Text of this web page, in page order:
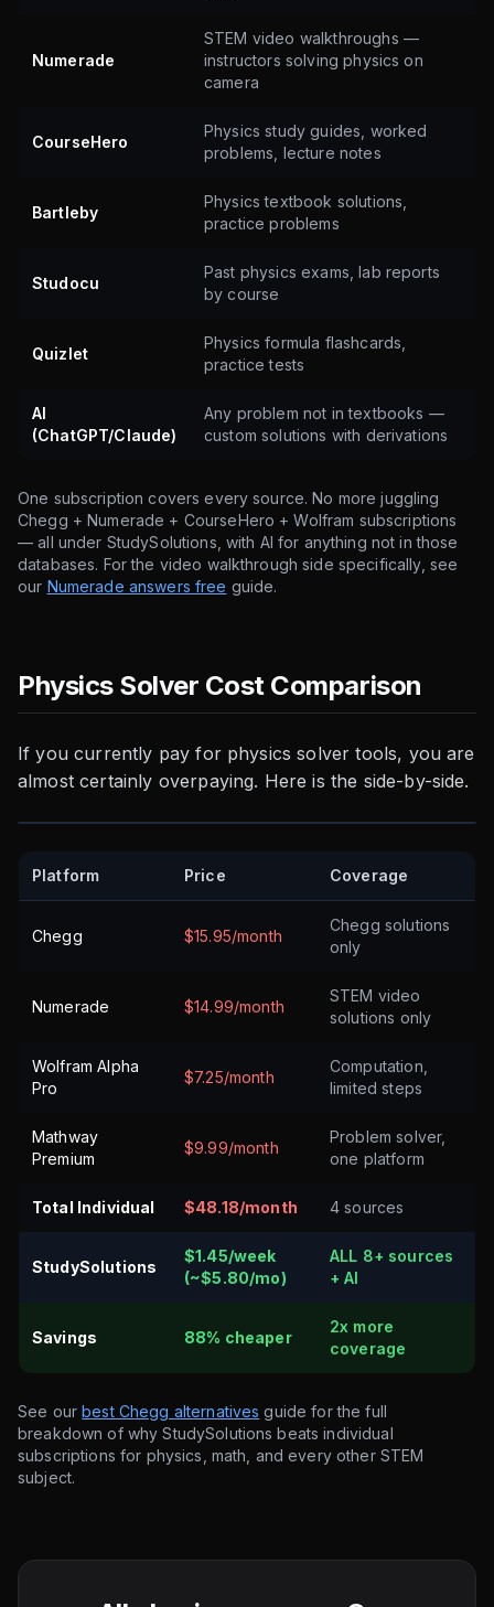
Numerade
STEM video walkthroughs —
instructors solving physics on
camera
CourseHero
Physics study guides, worked
problems, lecture notes
Bartleby
Physics textbook solutions,
practice problems
Studocu
Past physics exams, lab reports
by course
Quizlet
Physics formula flashcards,
practice tests
AI
(ChatGPT/Claude)
Any problem not in textbooks —
custom solutions with derivations
One subscription covers every source. No more juggling
Chegg + Numerade + CourseHero + Wolfram subscriptions
— all under StudySolutions, with AI for anything not in those
databases. For the video walkthrough side specifically, see
our Numerade answers free guide.
Physics Solver Cost Comparison
If you currently pay for physics solver tools, you are
almost certainly overpaying. Here is the side-by-side.
Platform Price Coverage
Chegg $15.95/month
Chegg solutions
only
Numerade $14.99/month
STEM video
solutions only
Wolfram Alpha
Pro
$7.25/month
Computation,
limited steps
Mathway
Premium
$9.99/month
Problem solver,
one platform
Total Individual $48.18/month 4 sources
StudySolutions
$1.45/week
(~$5.80/mo)
ALL 8+ sources
+ AI
Savings 88% cheaper
2x more
coverage
See ourbest Chegg alternatives guide for the full
breakdown of why StudySolutions beats individual
subscriptions for physics, math, and every other STEM
subject.